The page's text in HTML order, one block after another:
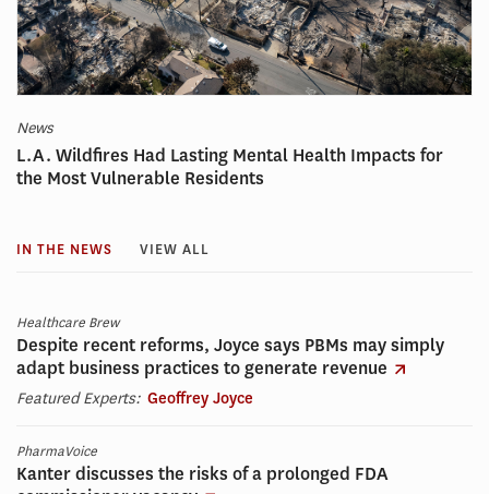
News
L.A. Wildfires Had Lasting Mental Health Impacts for
the Most Vulnerable Residents
IN THE NEWS VIEW ALL
Healthcare Brew
Despite recent reforms, Joyce says PBMs may simply
adapt business practices to generate revenue
Featured Experts: Geoffrey Joyce
PharmaVoice
Kanter discusses the risks of a prolonged FDA